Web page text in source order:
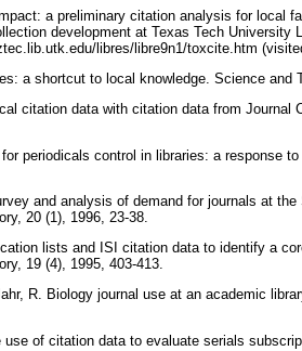
a preliminary citation analysis for local
development at Texas Tech University
libres/libre9n1/toxcite.htm
a shortcut to local knowledge. Science and
citation data with citation data from Journal
periodicals control in libraries: a response
and analysis of demand for journals at
20 (1), 1996, 23-38.
lists and ISI citation data to identify a
19 (4), 1995, 403-413.
R. Biology journal use at an academic
of citation data to evaluate serials